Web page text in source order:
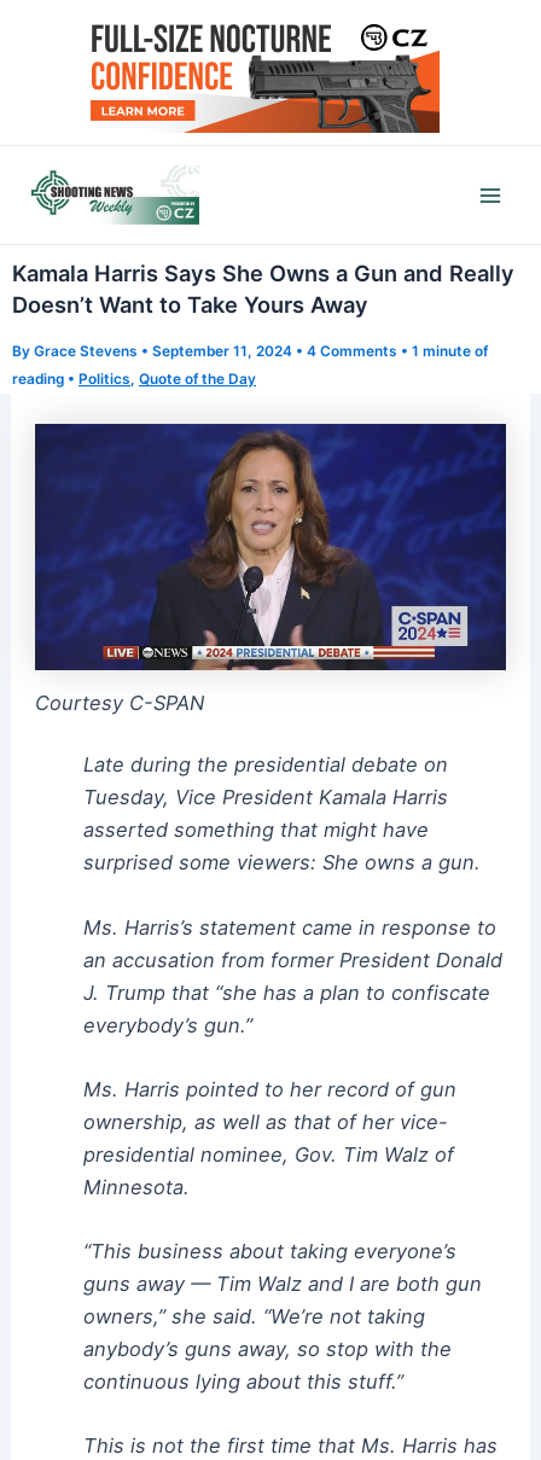
Kamala Harris Says She Owns a Gun and Really
Doesn’t Want to Take Yours Away
By Grace Stevens • September 11, 2024 • 4 Comments • 1 minute of
reading • Politics, Quote of the Day
Courtesy C-SPAN
Late during the presidential debate on
Tuesday, Vice President Kamala Harris
asserted something that might have
surprised some viewers: She owns a gun.
Ms. Harris’s statement came in response to
an accusation from former President Donald
J. Trump that “she has a plan to confiscate
everybody’s gun.”
Ms. Harris pointed to her record of gun
ownership, as well as that of her vice-
presidential nominee, Gov. Tim Walz of
Minnesota.
“This business about taking everyone’s
guns away — Tim Walz and I are both gun
owners,” she said. “We’re not taking
anybody’s guns away, so stop with the
continuous lying about this stuff.”
This is not the first time that Ms. Harris has